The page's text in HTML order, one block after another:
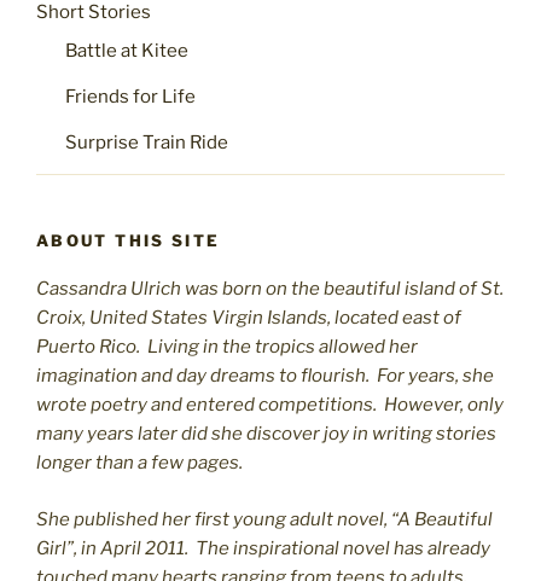
Short Stories
Battle at Kitee
Friends for Life
Surprise Train Ride
ABOUT THIS SITE
Cassandra Ulrich was born on the beautiful island of St.
Croix, United States Virgin Islands, located east of
Puerto Rico. Living in the tropics allowed her
imagination and day dreams to flourish. For years, she
wrote poetry and entered competitions. However, only
many years later did she discover joy in writing stories
longer than a few pages.
She published her first young adult novel, “A Beautiful
Girl”, in April 2011. The inspirational novel has already